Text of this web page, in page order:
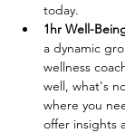
today.
1hr Well-
a dynamic
wellness
well, what's
where you
offer insights